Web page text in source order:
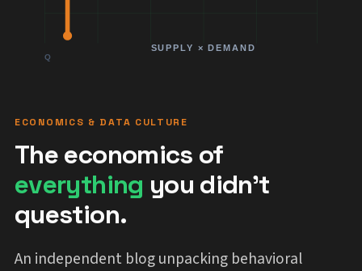
ECONOMICS & DATA CULTURE
The economics of
everything you didn't
question.
An independent blog unpacking behavioral